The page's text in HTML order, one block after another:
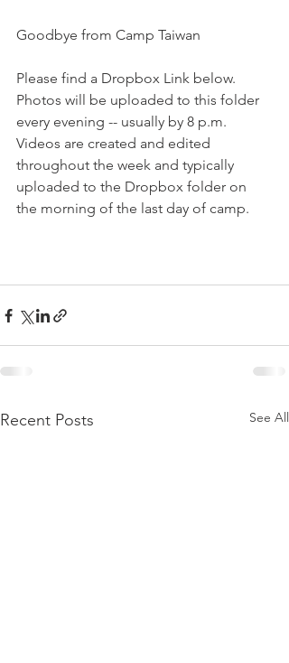
Goodbye from Camp Taiwan
Please find a Dropbox Link below.
Photos will be uploaded to this folder
every evening -- usually by 8 p.m.
Videos are created and edited
throughout the week and typically
uploaded to the Dropbox folder on
the morning of the last day of camp.
Recent Posts See All